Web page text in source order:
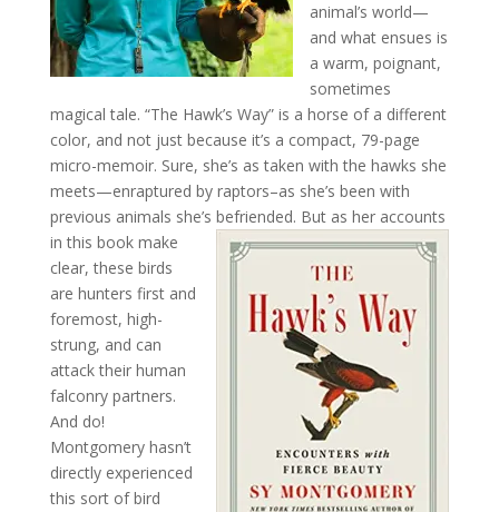
animal’s world—
and what ensues is
a warm, poignant,
sometimes
magical tale. “The Hawk’s Way” is a horse of a different
color, and not just because it’s a compact, 79-page
micro-memoir. Sure, she’s as taken with the hawks she
meets—enraptured by raptors–as she’s been with
previous animals she’s befriended. But as her accounts
in this book make
clear, these birds
are hunters first and
foremost, high-
strung, and can
attack their human
falconry partners.
And do!
Montgomery hasn’t
directly experienced
this sort of bird